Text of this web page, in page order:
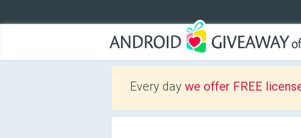
Every day we offer FREE